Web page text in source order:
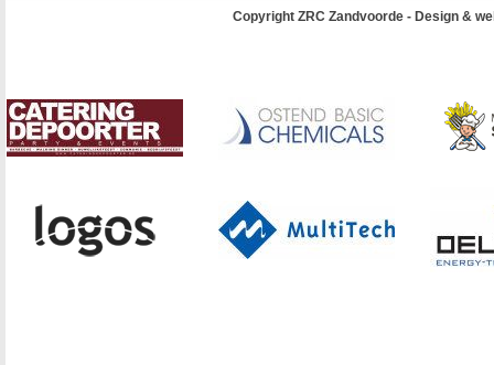
Copyright ZRC Zandvoorde - Design &